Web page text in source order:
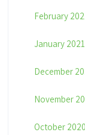
February
January 2021
December
November
October 2020